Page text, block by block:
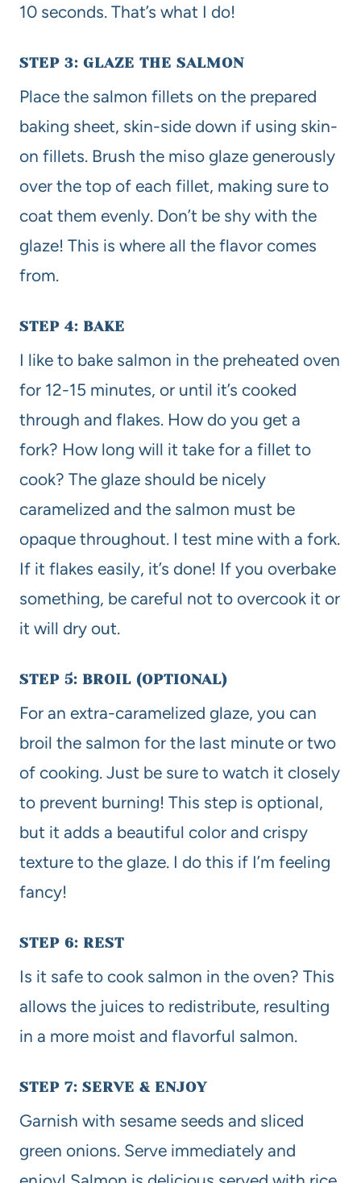
10 seconds. That’s what I do!
STEP 3: GLAZE THE SALMON
Place the salmon fillets on the prepared
baking sheet, skin-side down if using skin-
on fillets. Brush the miso glaze generously
over the top of each fillet, making sure to
coat them evenly. Don’t be shy with the
glaze! This is where all the flavor comes
from.
STEP 4: BAKE
I like to bake salmon in the preheated oven
for 12-15 minutes, or until it’s cooked
through and flakes. How do you get a
fork? How long will it take for a fillet to
cook? The glaze should be nicely
caramelized and the salmon must be
opaque throughout. I test mine with a fork.
If it flakes easily, it’s done! If you overbake
something, be careful not to overcook it or
it will dry out.
STEP 5: BROIL (OPTIONAL)
For an extra-caramelized glaze, you can
broil the salmon for the last minute or two
of cooking. Just be sure to watch it closely
to prevent burning! This step is optional,
but it adds a beautiful color and crispy
texture to the glaze. I do this if I’m feeling
fancy!
STEP 6: REST
Is it safe to cook salmon in the oven? This
allows the juices to redistribute, resulting
in a more moist and flavorful salmon.
STEP 7: SERVE & ENJOY
Garnish with sesame seeds and sliced
green onions. Serve immediately and